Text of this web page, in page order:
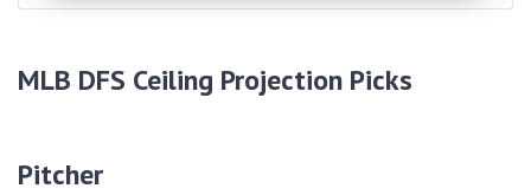
MLB DFS Ceiling Projection Picks
Pitcher